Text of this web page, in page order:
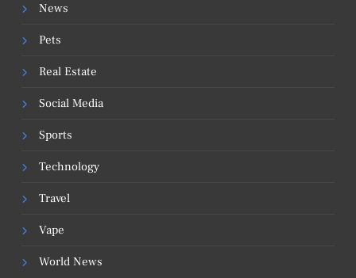
News
Pets
Real Estate
Social Media
Sports
Technology
Travel
Vape
World News